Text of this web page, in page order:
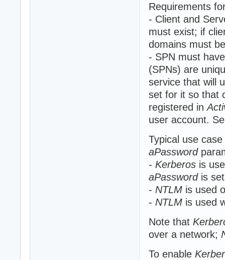
Requirements
- Client and
must exist; if
domains must
- SPN must
(SPNs) are
service that will
set for it so that
registered in
user account.
Typical use
aPassword
- Kerberos is
aPasswordis set
- NTLM is used
- NTLM is used
Note that
over a network;
To enable